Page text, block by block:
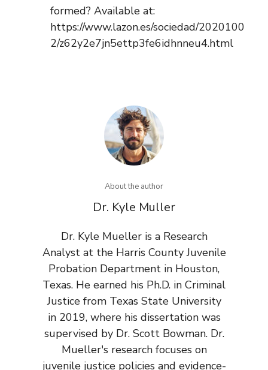
formed? Available at:
https://www.lazon.es/sociedad/2020100
2/z62y2e7jn5ettp3fe6idhnneu4.html
About the author
Dr. Kyle Muller
Dr. Kyle Mueller is a Research
Analyst at the Harris County Juvenile
Probation Department in Houston,
Texas. He earned his Ph.D. in Criminal
Justice from Texas State University
in 2019, where his dissertation was
supervised by Dr. Scott Bowman. Dr.
Mueller's research focuses on
juvenile justice policies and evidence-